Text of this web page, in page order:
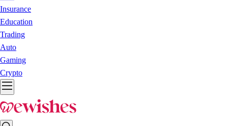
Insurance
Education
Trading
Auto
Gaming
Crypto